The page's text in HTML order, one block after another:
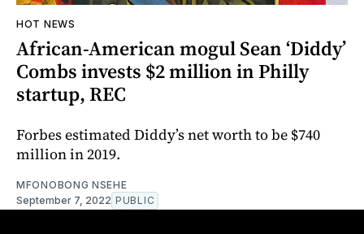
HOT NEWS
African-American mogul Sean ‘Diddy’
Combs invests $2 million in Philly
startup, REC
Forbes estimated Diddy’s net worth to be $740
million in 2019.
MFONOBONG NSEHE
September 7, 2022 PUBLIC